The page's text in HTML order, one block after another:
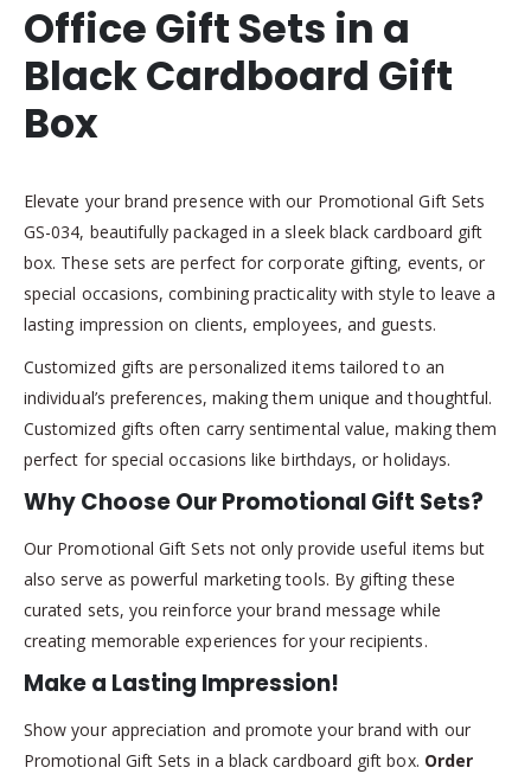
Office Gift Sets in a
Black Cardboard Gift
Box
Elevate your brand presence with our Promotional Gift Sets
GS-034, beautifully packaged in a sleek black cardboard gift
box. These sets are perfect for corporate gifting, events, or
special occasions, combining practicality with style to leave a
lasting impression on clients, employees, and guests.
Customized gifts are personalized items tailored to an
individual’s preferences, making them unique and thoughtful.
Customized gifts often carry sentimental value, making them
perfect for special occasions like birthdays, or holidays.
Why Choose Our Promotional Gift Sets?
Our Promotional Gift Sets not only provide useful items but
also serve as powerful marketing tools. By gifting these
curated sets, you reinforce your brand message while
creating memorable experiences for your recipients.
Make a Lasting Impression!
Show your appreciation and promote your brand with our
Promotional Gift Sets in a black cardboard gift box. Order